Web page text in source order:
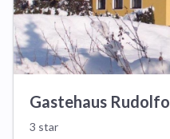
Gastehaus Rudolfo
3 star